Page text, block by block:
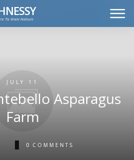
Ta Vraie Nature
JULY 11
Asparagus
Farm
0 COMMENTS